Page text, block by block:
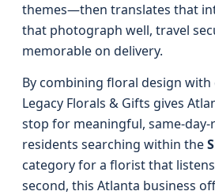
themes—then translates that
that photograph well, travel
memorable on delivery.
By combining floral design
Legacy Florals & Gifts gives
stop for meaningful, same-day-
residents searching within the
category for a florist that
second, this Atlanta business